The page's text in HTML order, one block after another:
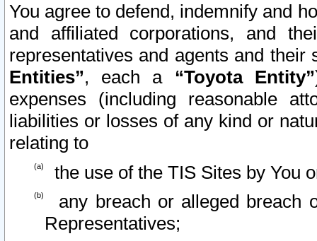
You agree to defend, indemnify and
and affiliated corporations, and
representatives and agents and
Entities”, each a “Toyota Entity”
expenses (including reasonable
liabilities or losses of any kind or
relating to
the use of the TIS Sites by You
any breach or alleged breach
Representatives;